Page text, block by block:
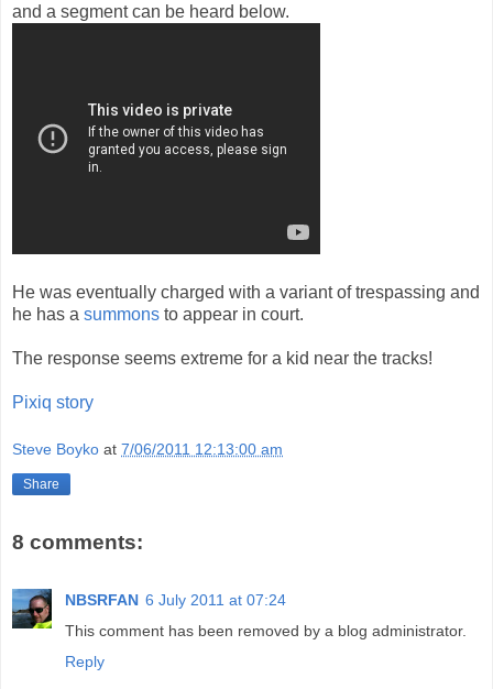
and a segment can be heard below.
He was eventually charged with a variant of trespassing and
he has a summons to appear in court.
The response seems extreme for a kid near the tracks!
Pixiq story
Steve Boyko at 7/06/2011 12:13:00 am
Share
8 comments:
NBSRFAN 6 July 2011 at 07:24
This comment has been removed by a blog administrator.
Reply